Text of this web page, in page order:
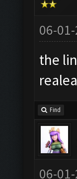
06-
the
Find
06-